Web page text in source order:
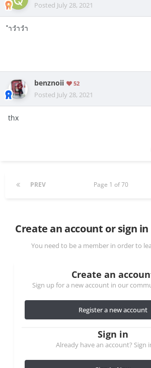
Posted July 28, 2021
ำวำวำ
benznoii 52
Posted July 28, 2021
thx
PREV Page 1 of 70
Create an account or sign
You need to be a member in order to
Create an
Sign up for a new account in our
Register a new account
Sign in
Already have an account? Sign